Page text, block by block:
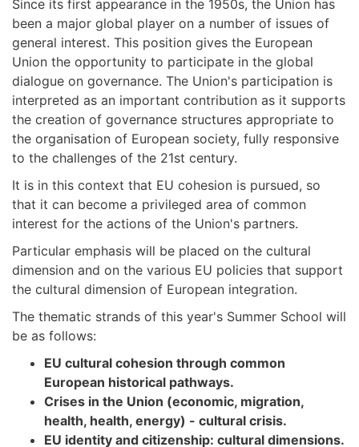
Since its first appearance in the 1950s, the Union has
been a major global player on a number of issues of
general interest. This position gives the European
Union the opportunity to participate in the global
dialogue on governance. The Union's participation is
interpreted as an important contribution as it supports
the creation of governance structures appropriate to
the organisation of European society, fully responsive
to the challenges of the 21st century.
It is in this context that EU cohesion is pursued, so
that it can become a privileged area of common
interest for the actions of the Union's partners.
Particular emphasis will be placed on the cultural
dimension and on the various EU policies that support
the cultural dimension of European integration.
The thematic strands of this year's Summer School will
be as follows:
EU cultural cohesion through common
European historical pathways.
Crises in the Union (economic, migration,
health, health, energy) - cultural crisis.
EU identity and citizenship: cultural dimensions.